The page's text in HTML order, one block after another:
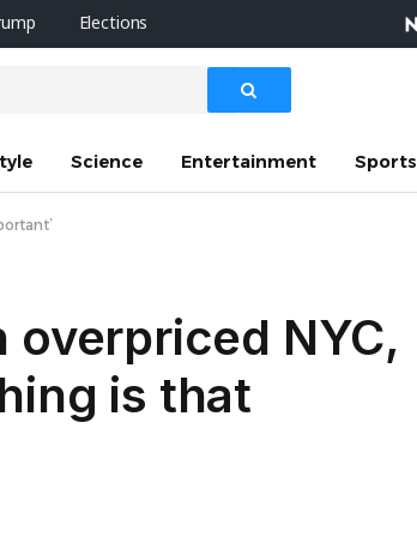
Elections
Science Entertainment Sports
NYC,
is that